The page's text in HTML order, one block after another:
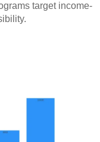
target income-